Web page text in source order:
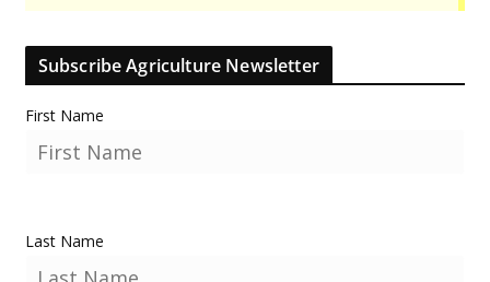
Subscribe Agriculture Newsletter
First Name
Last Name